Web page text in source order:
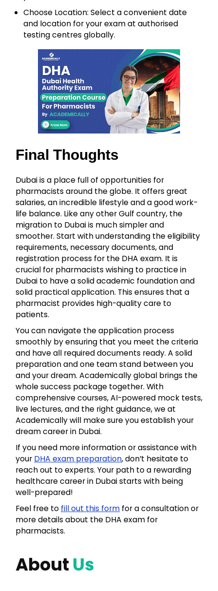
Choose Location: Select a convenient date
and location for your exam at authorised
testing centres globally.
Final Thoughts
Dubai is a place full of opportunities for
pharmacists around the globe. It offers great
salaries, an incredible lifestyle and a good work-
life balance. Like any other Gulf country, the
migration to Dubai is much simpler and
smoother. Start with understanding the eligibility
requirements, necessary documents, and
registration process for the DHA exam. It is
crucial for pharmacists wishing to practice in
Dubai to have a solid academic foundation and
solid practical application. This ensures that a
pharmacist provides high-quality care to
patients.
You can navigate the application process
smoothly by ensuring that you meet the criteria
and have all required documents ready. A solid
preparation and one team stand between you
and your dream. Academically global brings the
whole success package together. With
comprehensive courses, AI-powered mock tests,
live lectures, and the right guidance, we at
Academically will make sure you establish your
dream career in Dubai.
If you need more information or assistance with
your DHA exam preparation, don’t hesitate to
reach out to experts. Your path to a rewarding
healthcare career in Dubai starts with being
well-prepared!
Feel free to fill out this form for a consultation or
more details about the DHA exam for
pharmacists.
About Us